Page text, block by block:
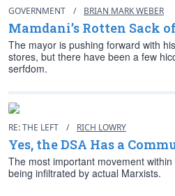
GOVERNMENT / BRIAN MARK WEBER
Mamdani’s Rotten Sack
The mayor is pushing forward with
stores, but there have been a few
serfdom.
RE: THE LEFT / RICH LOWRY
Yes, the DSA Has a
The most important movement
being infiltrated by actual Marxists.